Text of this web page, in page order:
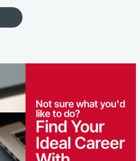
Not sure what you'd
like to do?
Find Your
Ideal Career